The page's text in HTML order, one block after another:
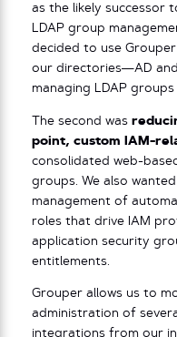
as the likely successor
LDAP group
decided to use
our directories—AD
managing LDAP
The second was
point, custom IAM-
consolidated web-
groups. We also
management of
roles that drive IAM
application security
entitlements.
Grouper allows us to
administration of
integrations from our